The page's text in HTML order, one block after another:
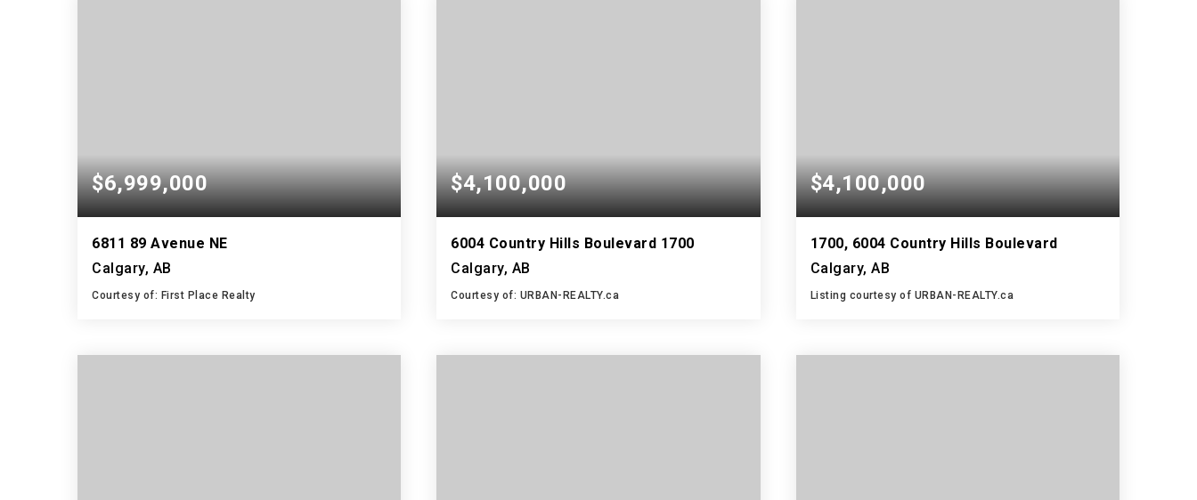
$6,999,000
6811 89 Avenue NE
Calgary, AB
Courtesy of: First Place Realty
BATHS BEDS SQFT
$4,100,000
6004 Country Hills Boulevard 1700
Calgary, AB
Courtesy of: URBAN-REALTY.ca
SQFT
$4,100,000
1700, 6004 Country Hills Boulevard
Calgary, AB
Listing courtesy of URBAN-REALTY.ca
SQFT